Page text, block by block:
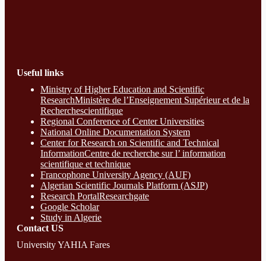
Useful links
Ministry of Higher Education and Scientific
ResearchMinistère de l’Enseignement Supérieur et de la
Recherchescientifique
Regional Conference of Center Universities
National Online Documentation System
Center for Research on Scientific and Technical
InformationCentre de recherche sur l’ information
scientifique et technique
Francophone University Agency (AUF)
Algerian Scientific Journals Platform (ASJP)
Research PortalResearchgate
Google Scholar
Study in Algerie
Contact​ US
University YAHIA Fares